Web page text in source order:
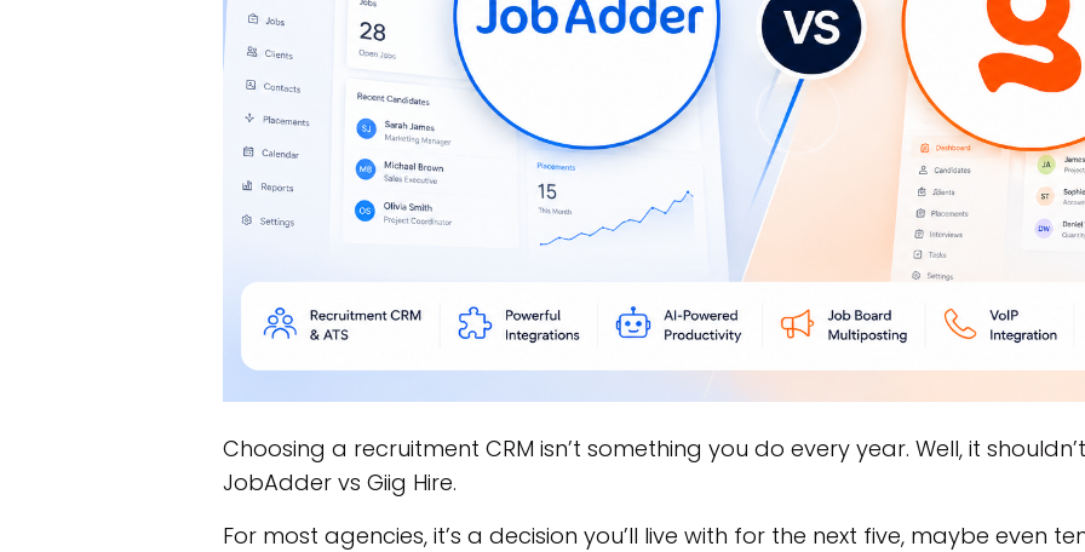
Choosing a recruitment CRM isn’t something you do every year. Well, it
JobAdder vs Giig Hire.
For most agencies, it’s a decision you’ll live with for the next five, maybe even